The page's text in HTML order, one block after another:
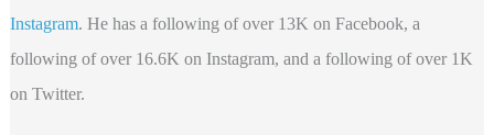
Instagram. He has a following of over 13K on Facebook, a
following of over 16.6K on Instagram, and a following of over 1K
on Twitter.